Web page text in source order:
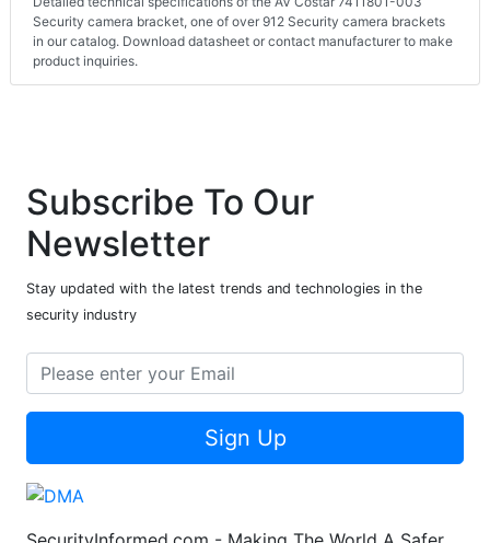
Security camera bracket, one of over 912 Security camera brackets
in our catalog. Download datasheet or contact manufacturer to make
product inquiries.
Subscribe To Our
Newsletter
Stay updated with the latest trends and technologies in the
security industry
Sign Up